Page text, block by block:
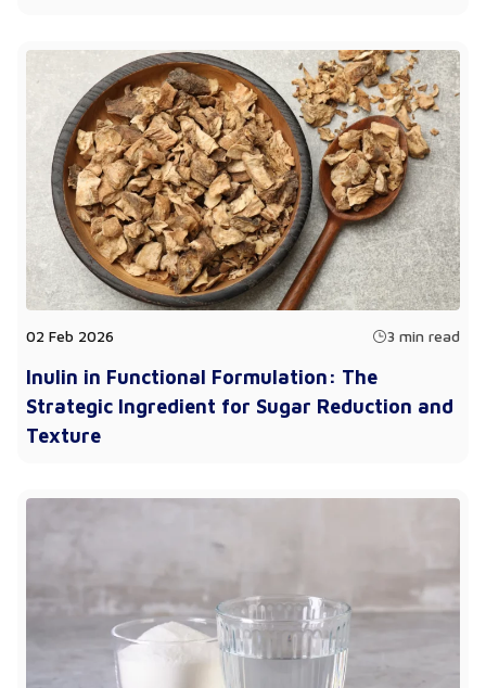
02 Feb 2026 3 min read
Inulin in Functional Formulation: The
Strategic Ingredient for Sugar Reduction and
Texture